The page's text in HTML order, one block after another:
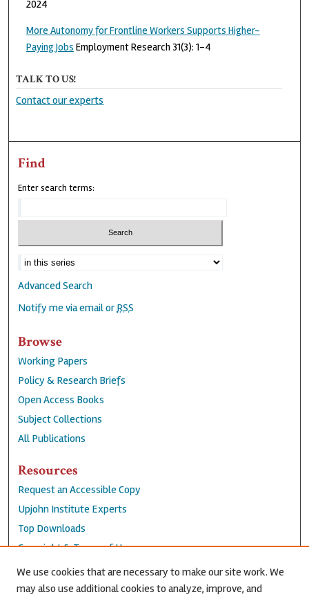
2024
More Autonomy for Frontline Workers Supports Higher-
Paying Jobs Employment Research 31(3): 1-4
TALK TO US!
Contact our experts
Find
Enter search terms:
Advanced Search
Notify me via email orRSS
Browse
Working Papers
Policy & Research Briefs
Open Access Books
Subject Collections
All Publications
Resources
Request an Accessible Copy
Upjohn Institute Experts
Top Downloads
Copyright & Terms of Use
Accessibility Statement
Privacy Policy
We use cookies that are necessary to make our site work. We
may also use additional cookies to analyze, improve, and